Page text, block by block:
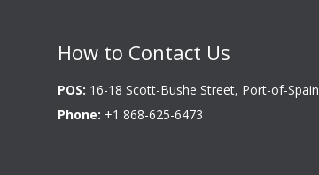
How to Contact Us
POS: 16-18 Scott-Bushe Street, Port-of-Spain
Phone: +1 868-625-6473